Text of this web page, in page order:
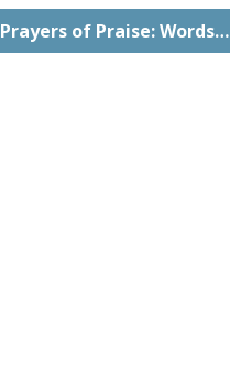
Prayers of Praise: Words…